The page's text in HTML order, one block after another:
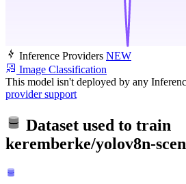
Inference Providers NEW
Image Classification
This model isn't deployed by any
provider support
Dataset used to train
keremberke/yolov8n-